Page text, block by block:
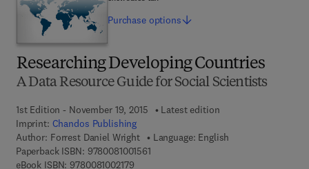
Researching Developing Countries
A Data Resource Guide for Social Scientists
1st Edition - November 19, 2015
Latest edition
Imprint: Chandos Publishing
Author: Forrest Daniel Wright
Language: English
Paperback ISBN: 97800810015619 7 8 - 0 - 0 8 - 1 0 0 1 5 6 - 1
eBook ISBN: 97800810021799 7 8 - 0 - 0 8 - 1 0 0 2 1 7 - 9
Purchase options